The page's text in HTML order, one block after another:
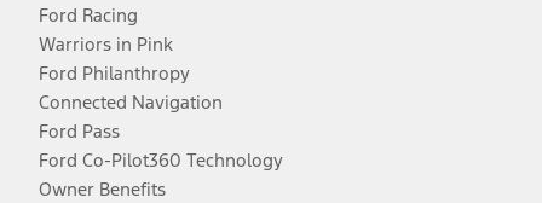
Ford Racing
Warriors in Pink
Ford Philanthropy
Connected Navigation
Ford Pass
Ford Co-Pilot360 Technology
Owner Benefits